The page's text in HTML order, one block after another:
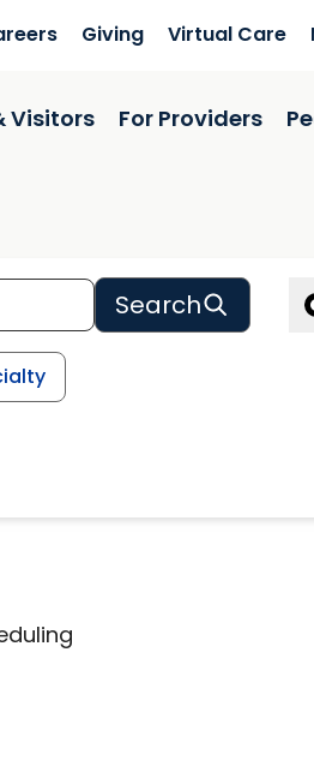
Giving Virtual Care
Visitors For Providers
Search